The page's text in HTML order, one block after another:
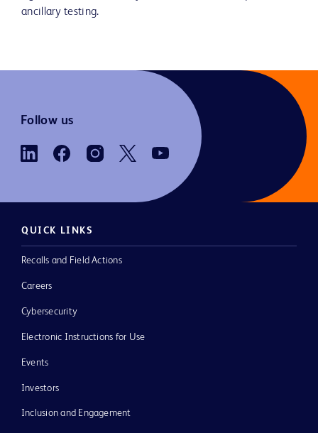
ancillary testing.
Follow us
QUICK LINKS
Recalls and Field Actions
Careers
Cybersecurity
Electronic Instructions for Use
Events
Investors
Inclusion and Engagement